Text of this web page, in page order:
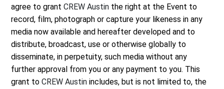
agree to grantCREW Austin the right at the Event to
record, film, photograph or capture your likeness in any
media now available and hereafter developed and to
distribute, broadcast, use or otherwise globally to
disseminate, in perpetuity, such media without any
further approval from you or any payment to you. This
grant toCREW Austin includes, but is not limited to, the